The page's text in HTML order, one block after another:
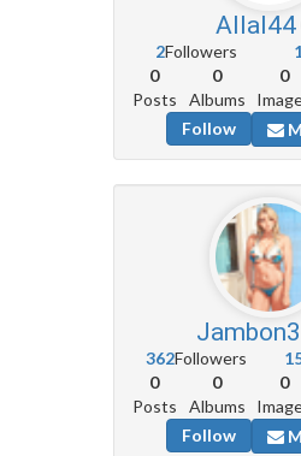
Allal44
2Followers
0
Posts
0
Albums
0
Follow
Jambon3
362Followers
0
Posts
0
Albums
0
Follow